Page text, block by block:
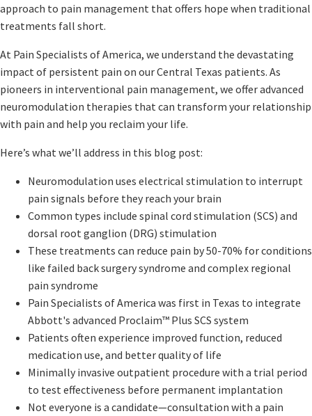
approach to pain management that offers hope when traditional
treatments fall short.
At Pain Specialists of America, we understand the devastating
impact of persistent pain on our Central Texas patients. As
pioneers in interventional pain management, we offer advanced
neuromodulation therapies that can transform your relationship
with pain and help you reclaim your life.
Here’s what we’ll address in this blog post:
Neuromodulation uses electrical stimulation to interrupt
pain signals before they reach your brain
Common types include spinal cord stimulation (SCS) and
dorsal root ganglion (DRG) stimulation
These treatments can reduce pain by 50-70% for conditions
like failed back surgery syndrome and complex regional
pain syndrome
Pain Specialists of America was first in Texas to integrate
Abbott's advanced Proclaim™ Plus SCS system
Patients often experience improved function, reduced
medication use, and better quality of life
Minimally invasive outpatient procedure with a trial period
to test effectiveness before permanent implantation
Not everyone is a candidate—consultation with a pain